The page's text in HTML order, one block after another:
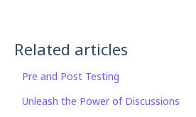
Related articles
Pre and Post Testing
Unleash the Power of Discussions